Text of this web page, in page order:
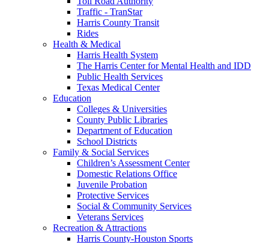
Traffic - TranStar
Harris County Transit
Rides
Health & Medical
Harris Health System
The Harris Center for Mental Health and IDD
Public Health Services
Texas Medical Center
Education
Colleges & Universities
County Public Libraries
Department of Education
School Districts
Family & Social Services
Children’s Assessment Center
Domestic Relations Office
Juvenile Probation
Protective Services
Social & Community Services
Veterans Services
Recreation & Attractions
Harris County-Houston Sports